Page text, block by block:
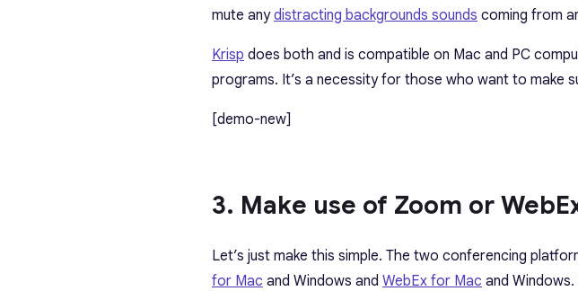
mute anydistracting backgrounds sounds coming from
Krisp does both and is compatible on Mac and PC
programs. It’s a necessity for those who want to make
[demo-new]
3. Make use of Zoom or
Let’s just make this simple. The two conferencing
for Mac and Windows and WebEx for Mac and